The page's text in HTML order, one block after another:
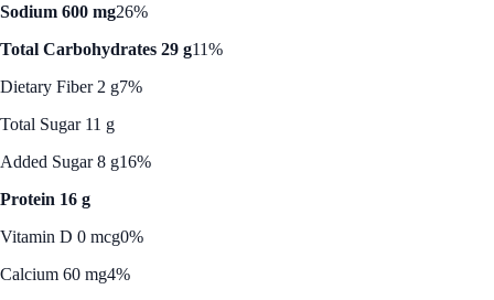
Sodium 600 mg26%
Total Carbohydrates 29 g11%
Dietary Fiber 2 g7%
Total Sugar 11 g
Added Sugar 8 g16%
Protein 16 g
Vitamin D 0 mcg0%
Calcium 60 mg4%